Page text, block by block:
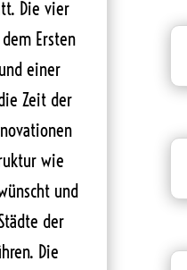
Die vier
Ersten
einer
Zeit der
wie
und
der
Die